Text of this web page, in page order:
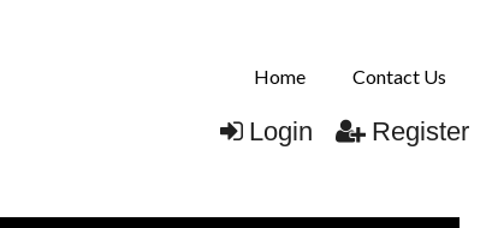
Home Contact Us
Login Register